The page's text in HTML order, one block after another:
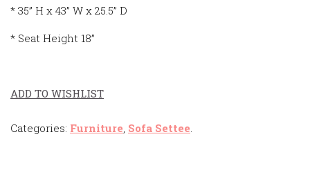
* 35” H x 43” W x 25.5” D
* Seat Height 18”
ADD TO WISHLIST
Categories: Furniture Sofa Settee